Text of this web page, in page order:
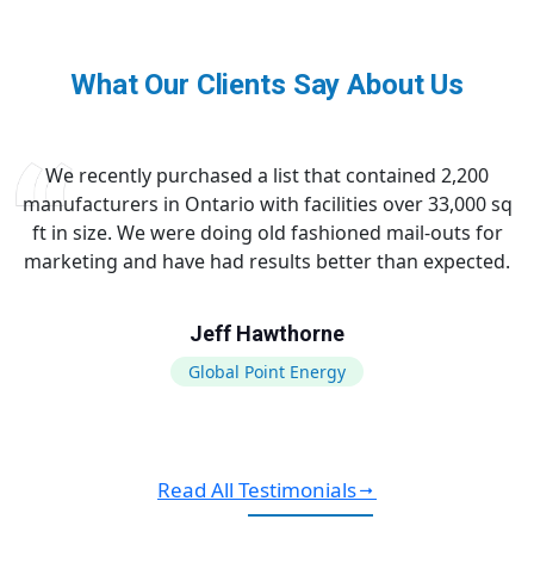
What Our Clients Say About Us
We recently purchased a list that contained 2,200
manufacturers in Ontario with facilities over 33,000 sq
ft in size. We were doing old fashioned mail-outs for
marketing and have had results better than expected.
Jeff Hawthorne
Global Point Energy
Read All Testimonials